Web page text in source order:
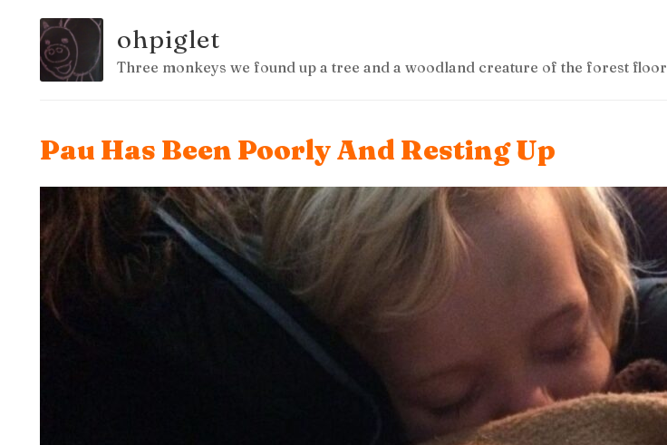
ohpiglet
Three monkeys we found up a tree and a woodland creature of the forest floor
Pau Has Been Poorly And Resting Up